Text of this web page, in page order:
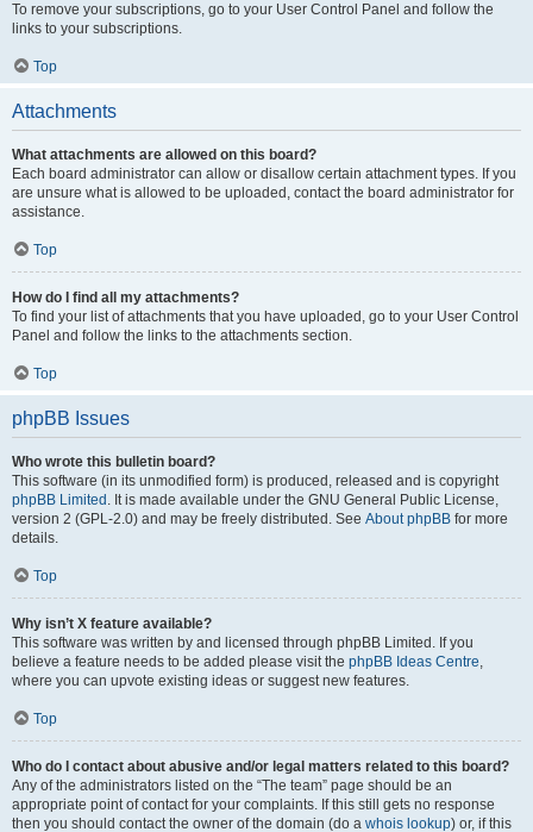
To remove your subscriptions, go to your User Control Panel and follow the
links to your subscriptions.
Top
Attachments
What attachments are allowed on this board?
Each board administrator can allow or disallow certain attachment types. If you
are unsure what is allowed to be uploaded, contact the board administrator for
assistance.
Top
How do I find all my attachments?
To find your list of attachments that you have uploaded, go to your User Control
Panel and follow the links to the attachments section.
Top
phpBB Issues
Who wrote this bulletin board?
This software (in its unmodified form) is produced, released and is copyright
phpBB Limited . It is made available under the GNU General Public License,
version 2 (GPL-2.0) and may be freely distributed. See About phpBB for more
details.
Top
Why isn’t X feature available?
This software was written by and licensed through phpBB Limited. If you
believe a feature needs to be added please visit the phpBB Ideas Centre,
where you can upvote existing ideas or suggest new features.
Top
Who do I contact about abusive and/or legal matters related to this board?
Any of the administrators listed on the “The team” page should be an
appropriate point of contact for your complaints. If this still gets no response
then you should contact the owner of the domain (do a whois lookup) or, if this